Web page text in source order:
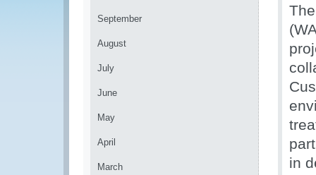
September
August
July
June
May
April
March
in